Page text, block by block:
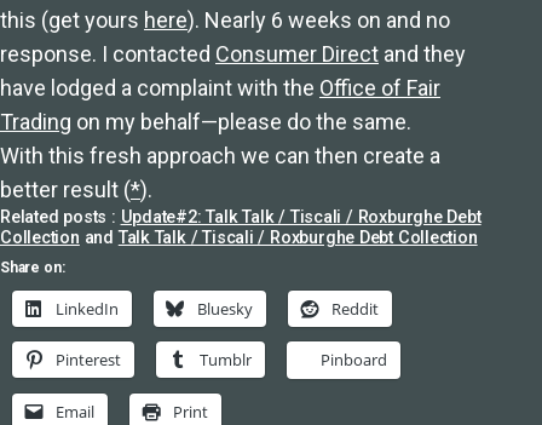
this (get yours here). Nearly 6 weeks on and no
response. I contacted Consumer Direct and they
have lodged a complaint with the Office of Fair
Trading on my behalf—please do the same.
With this fresh approach we can then create a
better result (*).
Related posts : Update#2: Talk Talk / Tiscali / Roxburghe Debt
Collection andTalk Talk / Tiscali / Roxburghe Debt Collection
Share on:
LinkedIn Bluesky Reddit
Pinterest Tumblr Pinboard
Email Print